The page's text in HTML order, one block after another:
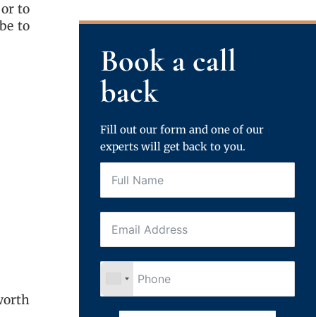
to
to
Book a call
back
Fill out our form and one of our
experts will get back to you.